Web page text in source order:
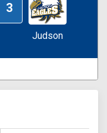
3
Judson